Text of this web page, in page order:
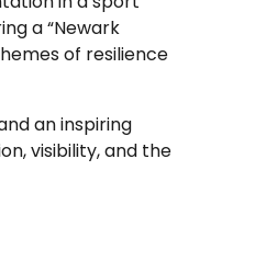
a “Newark
of resilience
an inspiring
visibility, and the